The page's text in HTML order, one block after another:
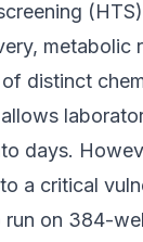
metabolic
distinct
days.
a critical
on 384-